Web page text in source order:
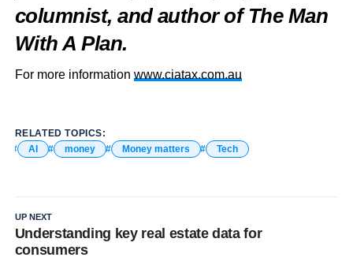
columnist, and author of The Man
With A Plan.
For more information www.ciatax.com.au
RELATED TOPICS:
AI
money Money matters Tech
UP NEXT
Understanding key real estate data for
consumers